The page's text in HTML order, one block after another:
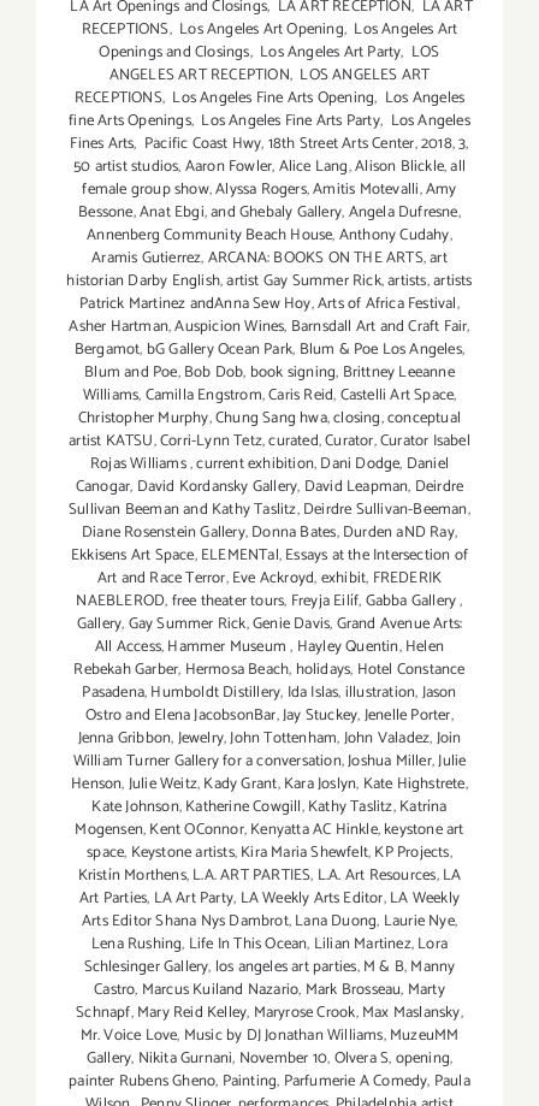
LA Art Openings and Closings, LA ART RECEPTION, LA ART
RECEPTIONS, Los Angeles Art Opening, Los Angeles Art
Openings and Closings, Los Angeles Art Party, LOS
ANGELES ART RECEPTION, LOS ANGELES ART
RECEPTIONS, Los Angeles Fine Arts Opening, Los Angeles
fine Arts Openings, Los Angeles Fine Arts Party, Los Angeles
Fines Arts, Pacific Coast Hwy,18th Street Arts Center,2018,3,
50 artist studios,Aaron Fowler,Alice Lang,Alison Blickle,all
female group show,Alyssa Rogers,Amitis Motevalli,Amy
Bessone,Anat Ebgi,and Ghebaly Gallery,Angela Dufresne,
Annenberg Community Beach House,Anthony Cudahy,
Aramis Gutierrez,ARCANA: BOOKS ON THE ARTS,art
historian Darby English,artist Gay Summer Rick,artists,artists
Patrick Martinez andAnna Sew Hoy,Arts of Africa Festival,
Asher Hartman,Auspicion Wines, Barnsdall Art and Craft Fair,
Bergamot, bG Gallery Ocean Park, Blum & Poe Los Angeles,
Blum and Poe,Bob Dob, book signing, Brittney Leeanne
Williams,Camilla Engstrom,Caris Reid,Castelli Art Space,
Christopher Murphy,Chung Sang hwa,closing,conceptual
artist KATSU,Corri-Lynn Tetz,curated,Curator,Curator Isabel
Rojas Williams,current exhibition,Dani Dodge, Daniel
Canogar, David Kordansky Gallery, David Leapman, Deirdre
Sullivan Beeman and Kathy Taslitz,Deirdre Sullivan-Beeman,
Diane Rosenstein Gallery,Donna Bates,Durden aND Ray,
Ekkisens Art Space,ELEMENTal,Essays at the Intersection of
Art and Race Terror,Eve Ackroyd,exhibit, FREDERIK
NAEBLEROD,free theater tours, Freyja Eilíf,Gabba Gallery,
Gallery,Gay Summer Rick,Genie Davis,Grand Avenue Arts:
All Access,Hammer Museum, Hayley Quentin,Helen
Rebekah Garber, Hermosa Beach, holidays, Hotel Constance
Pasadena,Humboldt Distillery, Ida Islas,illustration,Jason
Ostro and Elena JacobsonBar,Jay Stuckey,Jenelle Porter,
Jenna Gribbon,Jewelry,John Tottenham,John Valadez,Join
William Turner Gallery for a conversation,Joshua Miller,Julie
Henson,Julie Weitz,Kady Grant,Kara Joslyn, Kate Highstrete,
Kate Johnson,Katherine Cowgill,Kathy Taslitz,Katrína
Mogensen,Kent OConnor,Kenyatta AC Hinkle,keystone art
space, Keystone artists,Kira Maria Shewfelt,KP Projects,
Kristín Morthens,L.A. ART PARTIES, L.A. Art Resources,LA
Art Parties, LA Art Party, LA Weekly Arts Editor,LA Weekly
Arts Editor Shana Nys Dambrot,Lana Duong, Laurie Nye,
Lena Rushing, Life In This Ocean, Lilian Martinez,Lora
Schlesinger Gallery, los angeles art parties,M & B,Manny
Castro, Marcus Kuiland Nazario, Mark Brosseau, Marty
Schnapf,Mary Reid Kelley, Maryrose Crook,Max Maslansky,
Mr. Voice Love, Music by DJ Jonathan Williams,MuzeuMM
Gallery, Nikita Gurnani, November 10,Olvera S,opening,
painter Rubens Gheno, Painting, Parfumerie A Comedy, Paula